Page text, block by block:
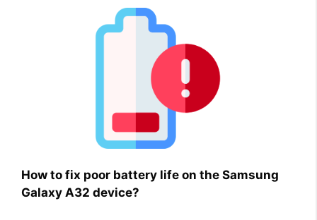
How to fix poor battery life on the Samsung
Galaxy A32 device?